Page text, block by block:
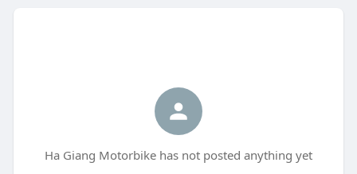
Ha Giang Motorbike has not posted anything yet